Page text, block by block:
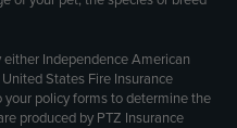
Independence American
States Fire Insurance
your policy forms to determine the
produced by PTZ Insurance